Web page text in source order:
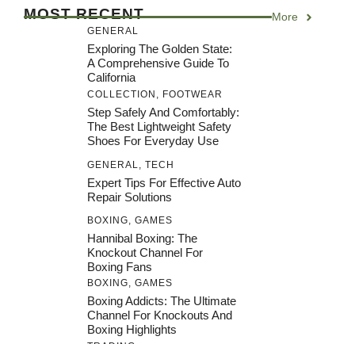
MOST RECENT More
GENERAL
Exploring The Golden State:
A Comprehensive Guide To
California
COLLECTION FOOTWEAR
Step Safely And Comfortably:
The Best Lightweight Safety
Shoes For Everyday Use
GENERAL TECH
Expert Tips For Effective Auto
Repair Solutions
BOXING, GAMES
Hannibal Boxing: The
Knockout Channel For
Boxing Fans
BOXING, GAMES
Boxing Addicts: The Ultimate
Channel For Knockouts And
Boxing Highlights